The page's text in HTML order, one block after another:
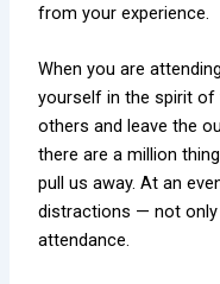
from your experience.
When you are
yourself in the spirit of
others and leave the
there are a million
pull us away. At an
distractions — not
attendance.